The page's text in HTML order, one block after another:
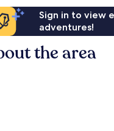
Sign in to view
adventures!
the area